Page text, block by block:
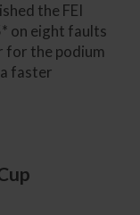
the FEI
on eight faults
for the podium
faster